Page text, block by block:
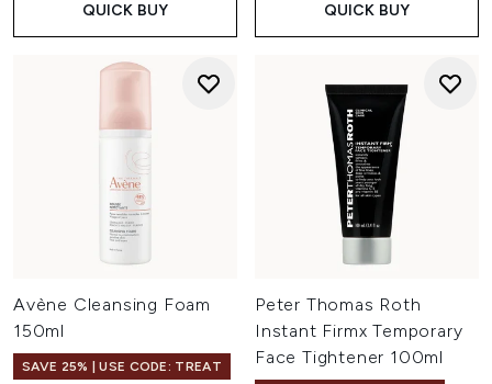
QUICK BUY QUICK BUY
Avène Cleansing Foam
150ml
SAVE 25% | USE CODE: TREAT
Peter Thomas Roth
Instant Firmx Temporary
Face Tightener 100ml